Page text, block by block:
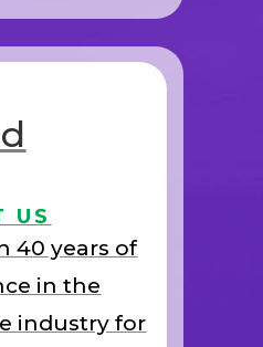
US
40 years of
in the
industry for